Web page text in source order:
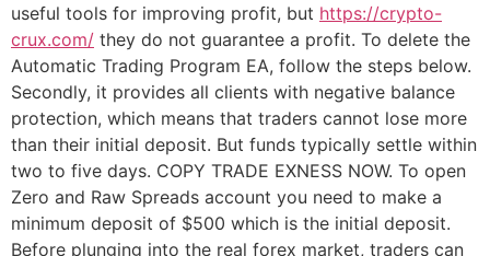
useful tools for improving profit, but https://crypto-
crux.com/ they do not guarantee a profit. To delete the
Automatic Trading Program EA, follow the steps below.
Secondly, it provides all clients with negative balance
protection, which means that traders cannot lose more
than their initial deposit. But funds typically settle within
two to five days. COPY TRADE EXNESS NOW. To open
Zero and Raw Spreads account you need to make a
minimum deposit of $500 which is the initial deposit.
Before plunging into the real forex market, traders can